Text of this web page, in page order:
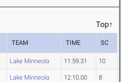
Top↑
TEAM TIME SC
Lake Minneola 11:59.31 10
Lake Minneola 12:10.00 8